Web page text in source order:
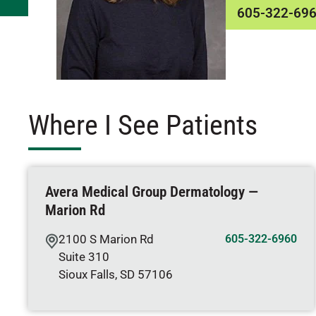
605-322-
Where I See Patients
Avera Medical Group Dermatology —
Marion Rd
2100 S Marion Rd
Suite 310
Sioux Falls, SD 57106
605-322-6960